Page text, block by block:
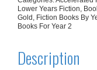
Lower Years Fiction
Gold Fiction Books By
Books For Year 2
Description